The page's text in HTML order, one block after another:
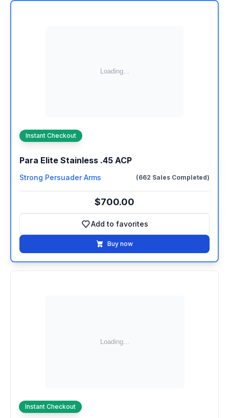
Instant Checkout
Para Elite Stainless .45 ACP
Strong Persuader Arms (662 Sales Completed)
$700.00
Add to favorites
Add to favorites
Buy now
Instant Checkout